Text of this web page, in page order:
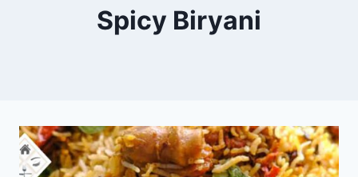
Spicy Biryani